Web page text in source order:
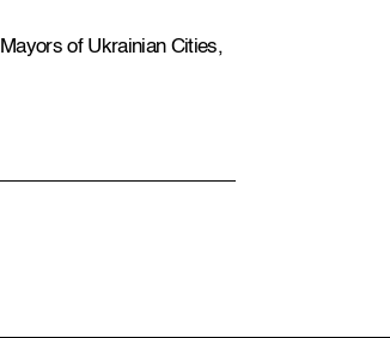
of Ukrainian Cities,